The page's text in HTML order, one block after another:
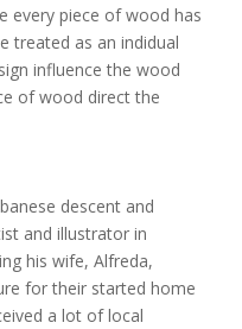
every piece of wood has
treated as an indidual
influence the wood
of wood direct the
descent and
and illustrator in
his wife, Alfreda,
for their started home
a lot of local